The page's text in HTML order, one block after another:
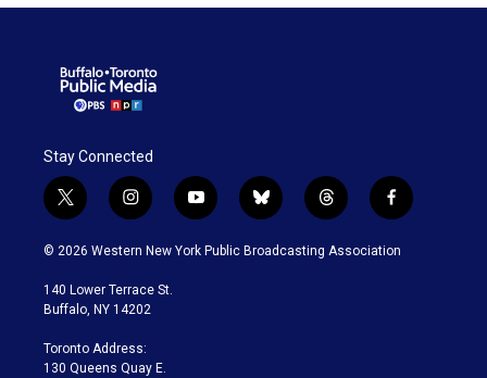
Stay Connected
t
w
i
t
e
i
n
s
a
g
a
m
y
o
u
b
l
u
t
h
r
f
a
c
© 2026 Western New York Public Broadcasting Association
140 Lower Terrace St.
Buffalo, NY 14202
Toronto Address:
130 Queens Quay E.